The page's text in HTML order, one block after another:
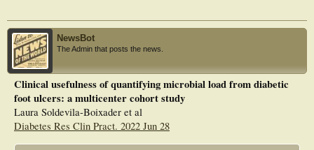
NewsBot
The Admin that posts the news.
Clinical usefulness of quantifying microbial load from diabetic
foot ulcers: a multicenter cohort study
Laura Soldevila-Boixader et al
Diabetes Res Clin Pract. 2022 Jun 28